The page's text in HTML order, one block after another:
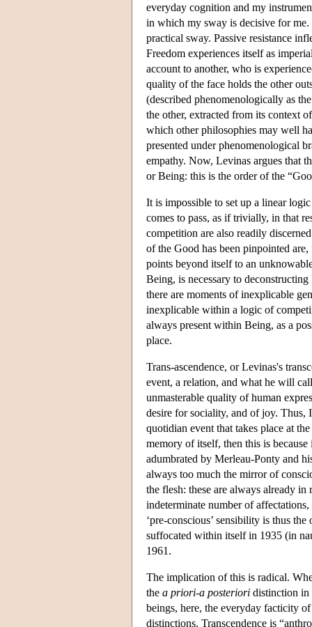
everyday cognition and my
in which my sway is decisive for
practical sway. Passive resistance
Freedom experiences itself as
account to another, who is
quality of the face holds the other
(described phenomenologically as
the other, extracted from its context
which other philosophies may well
presented under phenomenological
empathy. Now, Levinas argues that
or Being: this is the order of the
It is impossible to set up a linear
comes to pass, as if trivially, in that
competition are also readily
of the Good has been pinpointed
points beyond itself to an
Being, is necessary to
there are moments of inexplicable
inexplicable within a logic of
always present within Being, as a
place.
Trans-ascendence, or Levinas's
event, a relation, and what he will
unmasterable quality of human
desire for sociality, and of joy. Thus,
quotidian event that takes place at
memory of itself, then this is
adumbrated by Merleau-Ponty and
always too much the mirror of
the flesh: these are always already
indeterminate number of
‘pre-conscious’ sensibility is thus
suffocated within itself in 1935 (in
1961.
The implication of this is radical.
the a priori-a posteriori distinction in
beings, here, the everyday facticity
distinctions. Transcendence is